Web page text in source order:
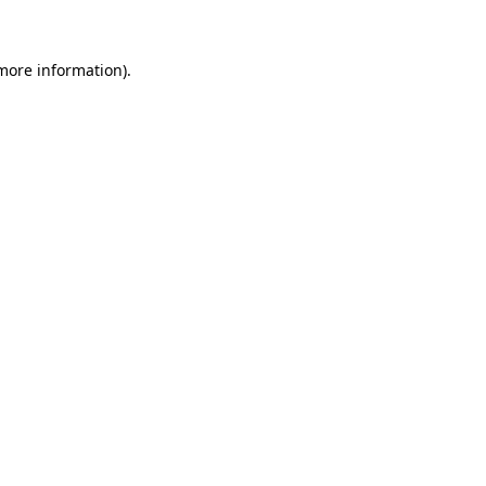
information).